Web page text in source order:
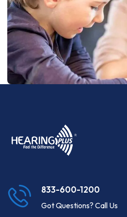
833-600-1200
Got Questions? Call Us